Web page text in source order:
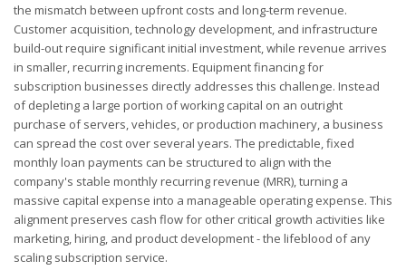
the mismatch between upfront costs and long-term revenue.
Customer acquisition, technology development, and infrastructure
build-out require significant initial investment, while revenue arrives
in smaller, recurring increments. Equipment financing for
subscription businesses directly addresses this challenge. Instead
of depleting a large portion of working capital on an outright
purchase of servers, vehicles, or production machinery, a business
can spread the cost over several years. The predictable, fixed
monthly loan payments can be structured to align with the
company's stable monthly recurring revenue (MRR), turning a
massive capital expense into a manageable operating expense. This
alignment preserves cash flow for other critical growth activities like
marketing, hiring, and product development - the lifeblood of any
scaling subscription service.